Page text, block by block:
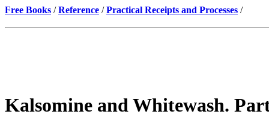
Free Books /Reference /Practical Receipts and Processes /
Kalsomine and Whitewash.